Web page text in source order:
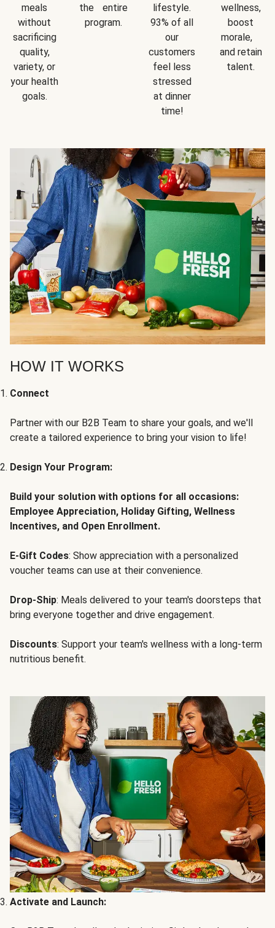
meals
without
sacrificing
quality,
variety, or
your health
goals.
the entire
program.
lifestyle.
93% of all
our
customers
feel less
stressed
at dinner
time!
wellness,
boost
morale,
and retain
talent.
HOW IT WORKS
Connect
Partner with our B2B Team to share your goals, and we'll
create a tailored experience to bring your vision to life!
Design Your Program:
Build your solution with options for all occasions:
Employee Appreciation, Holiday Gifting, Wellness
Incentives, and Open Enrollment.
E-Gift Codes: Show appreciation with a personalized
voucher teams can use at their convenience.
Drop-Ship: Meals delivered to your team's doorsteps that
bring everyone together and drive engagement.
Discounts: Support your team's wellness with a long-term
nutritious benefit.
Activate and Launch: